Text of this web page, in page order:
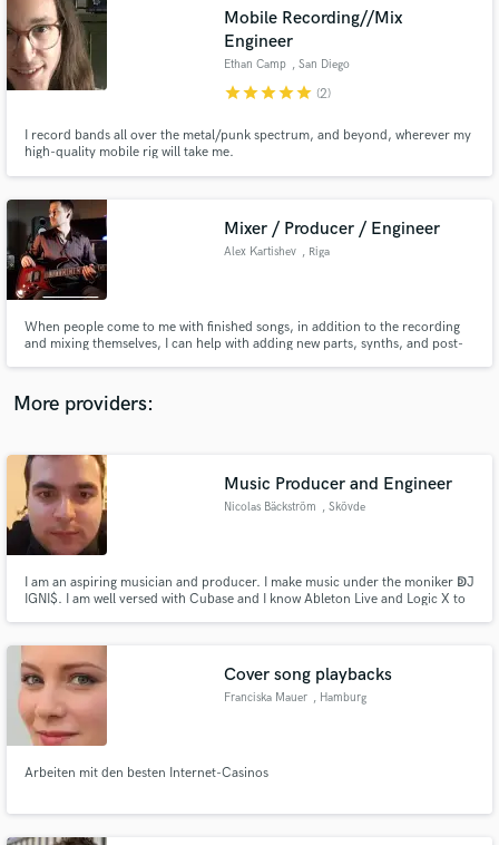
Mobile Recording//Mix
Engineer
Ethan Camp , San Diego
starstarstarstarstar (2)
I record bands all over the metal/punk spectrum, and beyond, wherever my
high-quality mobile rig will take me.
Mixer / Producer / Engineer
Alex Kartishev , Riga
When people come to me with finished songs, in addition to the recording
and mixing themselves, I can help with adding new parts, synths, and post-
the arrangement and record all the instruments.
More providers:
Music Producer and Engineer
Nicolas Bäckström , Skövde
I am an aspiring musician and producer. I make music under the moniker ↁJ
IGNI$. I am well versed with Cubase and I know Ableton Live and Logic X to
http://www.youtube.com/BMNicolas
Cover song playbacks
Franciska Mauer , Hamburg
Arbeiten mit den besten Internet-Casinos
Search by credits or 'sounds like' and check out
audio samples and verified reviews of top pros.
Contact pros directly with your project details
and receive handcrafted proposals and budgets
in a flash.
Fund and work on your project through our
secure platform. Payment is only released when